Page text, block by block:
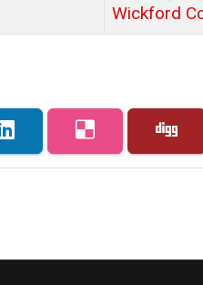
Wickford